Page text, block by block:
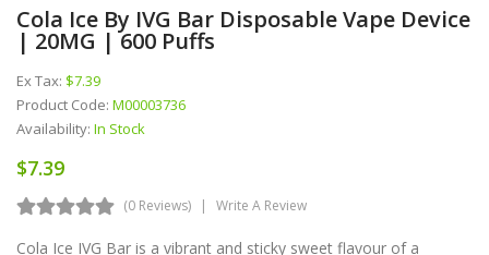
Cola Ice By IVG Bar Disposable Vape Device
| 20MG | 600 Puffs
Ex Tax: $7.39
Product Code: M00003736
Availability: In Stock
$7.39
(0 Reviews) Write A Review
Cola Ice IVG Bar is a vibrant and sticky sweet flavour of a